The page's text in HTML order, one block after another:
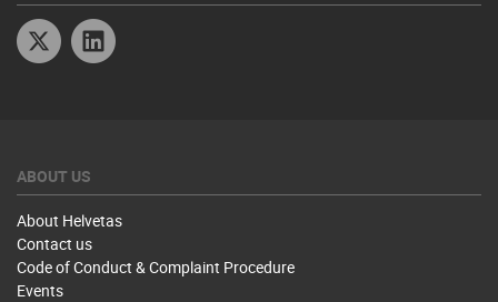
Twitter
ABOUT US
About Helvetas
Contact us
Code of Conduct & Complaint Procedure
Events